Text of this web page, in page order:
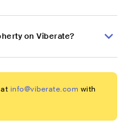
on Viberate?
info@viberate.com with